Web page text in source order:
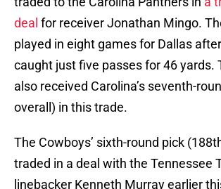
deal for receiver Jonathan Mingo.
played in eight games for Dallas
caught just five passes for 46 yards.
also received Carolina’s seventh-
overall) in this trade.
The Cowboys’ sixth-round pick
traded in a deal with the Tennessee
linebacker Kenneth Murray earlier